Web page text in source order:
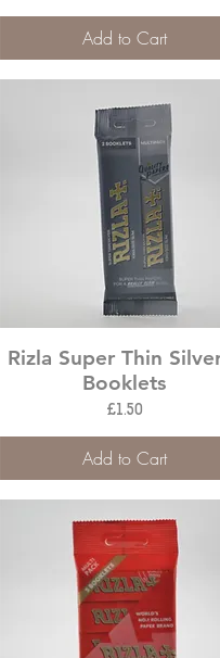
Add to Cart
Quick View
Rizla Super Thin
Booklets
Price
£1.50
Add to Cart